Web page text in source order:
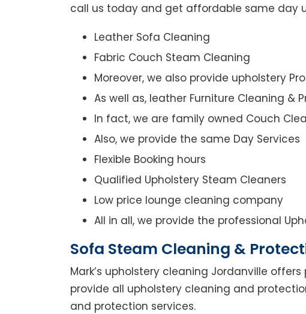
call us today and get affordable same day
Leather Sofa Cleaning
Fabric Couch Steam Cleaning
Moreover, we also provide upholstery
As well as, leather Furniture Cleaning &
In fact, we are family owned Couch
Also, we provide the same Day Services
Flexible Booking hours
Qualified Upholstery Steam Cleaners
Low price lounge cleaning company
All in all, we provide the professional
Sofa Steam Cleaning &
Mark’s upholstery cleaning Jordanville offers
provide all upholstery cleaning and
and protection services.